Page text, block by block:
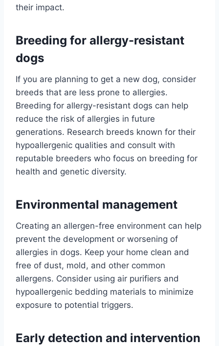
their impact.
Breeding for allergy-resistant
dogs
If you are planning to get a new dog, consider
breeds that are less prone to allergies.
Breeding for allergy-resistant dogs can help
reduce the risk of allergies in future
generations. Research breeds known for their
hypoallergenic qualities and consult with
reputable breeders who focus on breeding for
health and genetic diversity.
Environmental management
Creating an allergen-free environment can help
prevent the development or worsening of
allergies in dogs. Keep your home clean and
free of dust, mold, and other common
allergens. Consider using air purifiers and
hypoallergenic bedding materials to minimize
exposure to potential triggers.
Early detection and intervention